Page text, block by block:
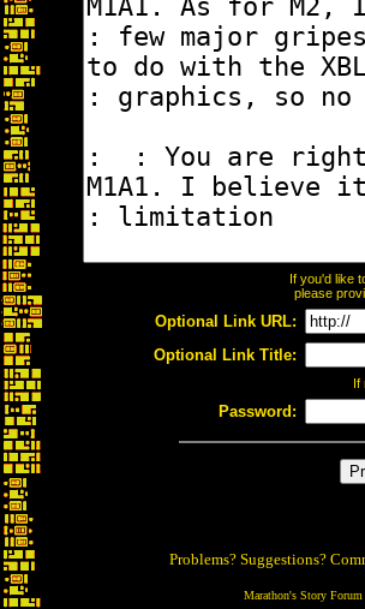
If you'd like
please
Optional Link URL:
Optional Link Title:
If
Password:
Problems? Suggestions?
Marathon's Story